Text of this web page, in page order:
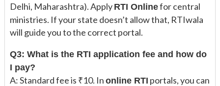
Delhi, Maharashtra). Apply RTI Onlinefor central
ministries. If your state doesn’t allow that, RTIwala
will guide you to the correct portal.
Q3: What is the RTI application fee and how do
I pay?
A: Standard fee is ₹10. In online RTI portals, you can